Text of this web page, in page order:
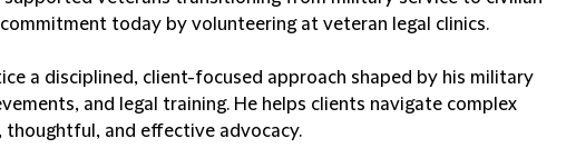
today by volunteering at veteran legal clinics.
a disciplined, client-focused approach shaped by his military
and legal training. He helps clients navigate complex
and effective advocacy.